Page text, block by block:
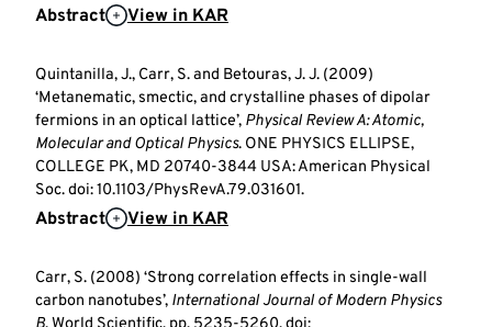
Abstract View in KAR
Quintanilla, J., Carr, S. and Betouras, J. J. (2009)
‘Metanematic, smectic, and crystalline phases of dipolar
fermions in an optical lattice’, Physical Review A: Atomic,
Molecular and Optical Physics. ONE PHYSICS ELLIPSE,
COLLEGE PK, MD 20740-3844 USA: American Physical
Soc. doi: 10.1103/PhysRevA.79.031601.
Abstract View in KAR
Carr, S. (2008) ‘Strong correlation effects in single-wall
carbon nanotubes’, International Journal of Modern Physics